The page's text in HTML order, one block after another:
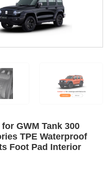
GWM Tank 300
TPE Waterproof
Foot Pad Interior